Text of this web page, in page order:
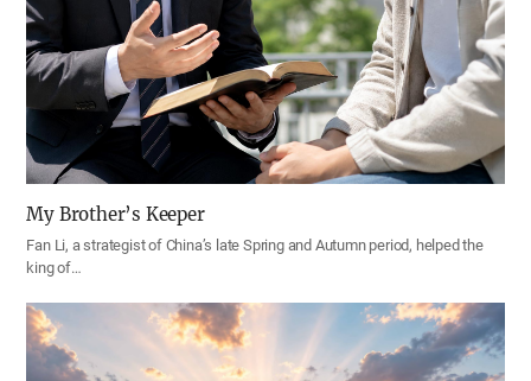
My Brother’s Keeper
Fan Li, a strategist of China’s late Spring and Autumn period, helped the
king of…